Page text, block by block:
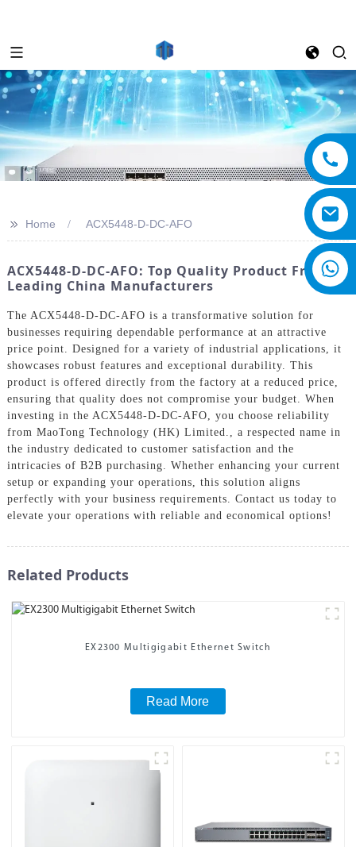
>> Home ACX5448-D-DC-AFO
ACX5448-D-DC-AFO: Top Quality Product From
Leading China Manufacturers
The ACX5448-D-DC-AFO is a transformative solution for
businesses requiring dependable performance at an attractive
price point. Designed for a variety of industrial applications, it
showcases robust features and exceptional durability. This
product is offered directly from the factory at a reduced price,
ensuring that quality does not compromise your budget. When
investing in the ACX5448-D-DC-AFO, you choose reliability
from MaoTong Technology (HK) Limited., a respected name in
the industry dedicated to customer satisfaction and the
intricacies of B2B purchasing. Whether enhancing your current
setup or expanding your operations, this solution aligns
perfectly with your business requirements. Contact us today to
elevate your operations with reliable and economical options!
Related Products
EX2300 Multigigabit Ethernet Switch
Read More